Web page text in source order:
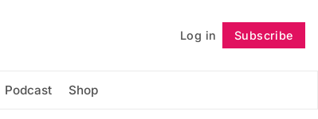
Log in Subscribe
Podcast Shop
Follow